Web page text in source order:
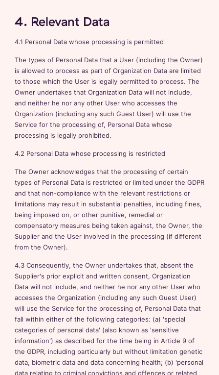
4. Relevant Data
4.1 Personal Data whose processing is permitted
The types of Personal Data that a User (including the Owner)
is allowed to process as part of Organization Data are limited
to those which the User is legally permitted to process. The
Owner undertakes that Organization Data will not include,
and neither he nor any other User who accesses the
Organization (including any such Guest User) will use the
Service for the processing of, Personal Data whose
processing is legally prohibited.
4.2 Personal Data whose processing is restricted
The Owner acknowledges that the processing of certain
types of Personal Data is restricted or limited under the GDPR
and that non-compliance with the relevant restrictions or
limitations may result in substantial penalties, including fines,
being imposed on, or other punitive, remedial or
compensatory measures being taken against, the Owner, the
Supplier and the User involved in the processing (if different
from the Owner).
4.3 Consequently, the Owner undertakes that, absent the
Supplier's prior explicit and written consent, Organization
Data will not include, and neither he nor any other User who
accesses the Organization (including any such Guest User)
will use the Service for the processing of, Personal Data that
fall within either of the following categories: (a) 'special
categories of personal data' (also known as 'sensitive
information') as described for the time being in Article 9 of
the GDPR, including particularly but without limitation genetic
data, biometric data and data concerning health; (b) 'personal
data relating to criminal convictions and offences or related